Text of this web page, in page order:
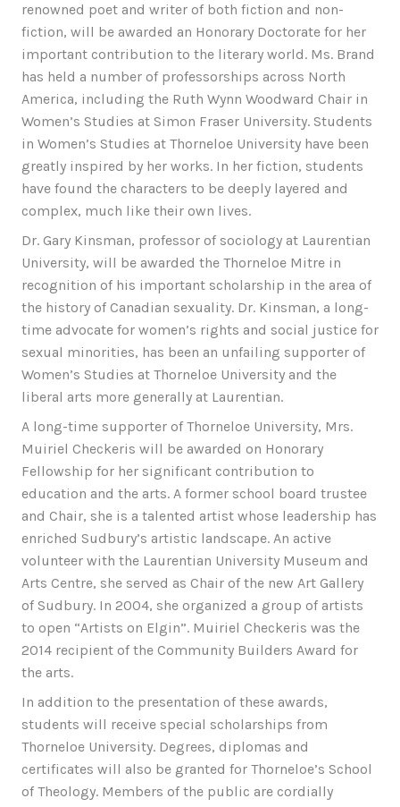
renowned poet and writer of both fiction and non-
fiction, will be awarded an Honorary Doctorate for her
important contribution to the literary world. Ms. Brand
has held a number of professorships across North
America, including the Ruth Wynn Woodward Chair in
Women’s Studies at Simon Fraser University. Students
in Women’s Studies at Thorneloe University have been
greatly inspired by her works. In her fiction, students
have found the characters to be deeply layered and
complex, much like their own lives.
Dr. Gary Kinsman, professor of sociology at Laurentian
University, will be awarded the Thorneloe Mitre in
recognition of his important scholarship in the area of
the history of Canadian sexuality. Dr. Kinsman, a long-
time advocate for women’s rights and social justice for
sexual minorities, has been an unfailing supporter of
Women’s Studies at Thorneloe University and the
liberal arts more generally at Laurentian.
A long-time supporter of Thorneloe University, Mrs.
Muiriel Checkeris will be awarded on Honorary
Fellowship for her significant contribution to
education and the arts. A former school board trustee
and Chair, she is a talented artist whose leadership has
enriched Sudbury’s artistic landscape. An active
volunteer with the Laurentian University Museum and
Arts Centre, she served as Chair of the new Art Gallery
of Sudbury. In 2004, she organized a group of artists
to open “Artists on Elgin”. Muiriel Checkeris was the
2014 recipient of the Community Builders Award for
the arts.
In addition to the presentation of these awards,
students will receive special scholarships from
Thorneloe University. Degrees, diplomas and
certificates will also be granted for Thorneloe’s School
of Theology. Members of the public are cordially